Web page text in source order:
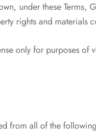
under these Terms,
rights and materials
only for purposes of
from all of the